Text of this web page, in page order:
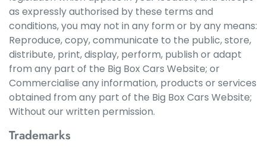
as expressly authorised by these terms and
conditions, you may not in any form or by any means:
Reproduce, copy, communicate to the public, store,
distribute, print, display, perform, publish or adapt
from any part of the Big Box Cars Website; or
Commercialise any information, products or services
obtained from any part of the Big Box Cars Website;
Without our written permission.
Trademarks